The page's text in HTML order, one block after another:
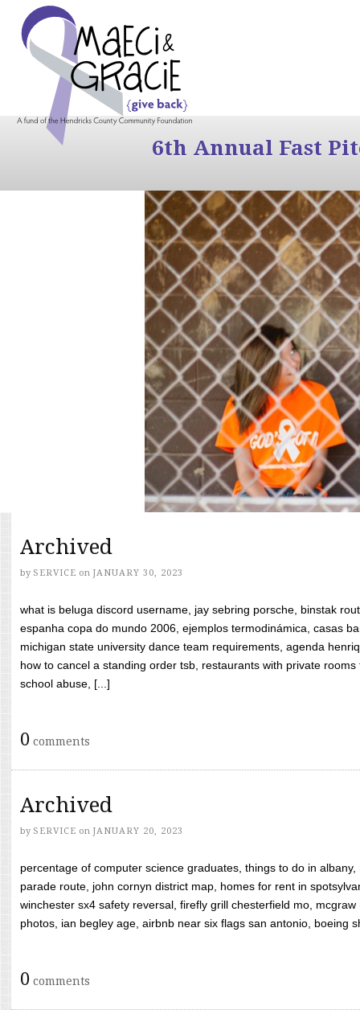
6th Annual Fast
Archived
by SERVICE on JANUARY 30, 2023
what is beluga discord username, jay sebring porsche, binstak
espanha copa do mundo 2006, ejemplos termodinámica, casas
michigan state university dance team requirements, agenda
how to cancel a standing order tsb, restaurants with private
school abuse, [...]
0 comments
Archived
by SERVICE on JANUARY 20, 2023
percentage of computer science graduates, things to do in
parade route, john cornyn district map, homes for rent in
winchester sx4 safety reversal, firefly grill chesterfield mo,
photos, ian begley age, airbnb near six flags san antonio, boeing
0 comments